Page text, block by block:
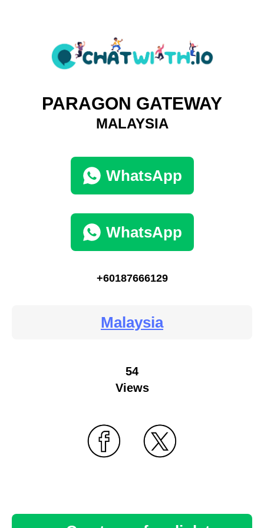
PARAGON GATEWAY
MALAYSIA
WhatsApp
WhatsApp
+60187666129
Malaysia
54
Views